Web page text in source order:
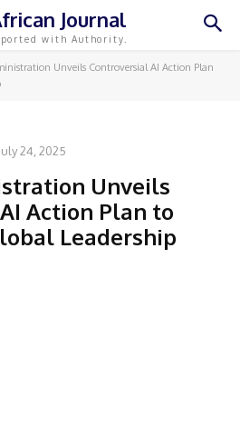
Journal
with Authority.
Unveils Controversial AI Action Plan
July 24, 2025
Unveils
Action Plan to
Leadership